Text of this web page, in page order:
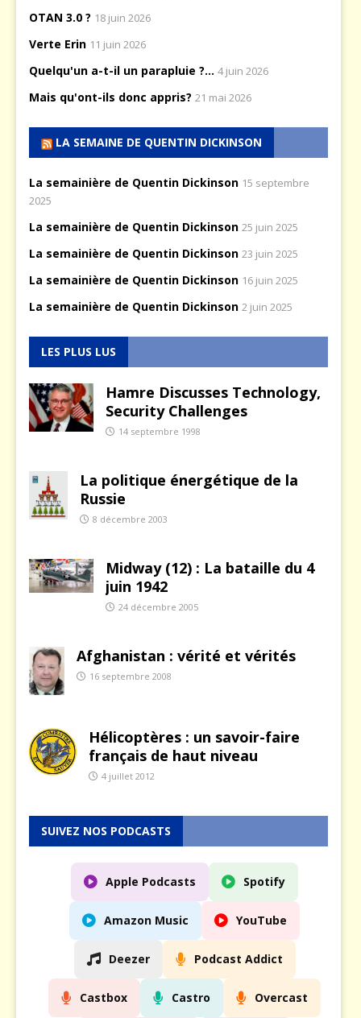
OTAN 3.0 ? 18 juin 2026
Verte Erin 11 juin 2026
Quelqu'un a-t-il un parapluie ?... 4 juin 2026
Mais qu'ont-ils donc appris? 21 mai 2026
LA SEMAINE DE QUENTIN DICKINSON
La semainière de Quentin Dickinson 15 septembre
2025
La semainière de Quentin Dickinson 25 juin 2025
La semainière de Quentin Dickinson 23 juin 2025
La semainière de Quentin Dickinson 16 juin 2025
La semainière de Quentin Dickinson 2 juin 2025
LES PLUS LUS
Hamre Discusses Technology,
Security Challenges
14 septembre 1998
La politique énergétique de la
Russie
8 décembre 2003
Midway (12) : La bataille du 4
juin 1942
24 décembre 2005
Afghanistan : vérité et vérités
16 septembre 2008
Hélicoptères : un savoir-faire
français de haut niveau
4 juillet 2012
SUIVEZ NOS PODCASTS
Apple Podcasts Spotify
Amazon Music YouTube
Deezer Podcast Addict
Castbox Castro Overcast